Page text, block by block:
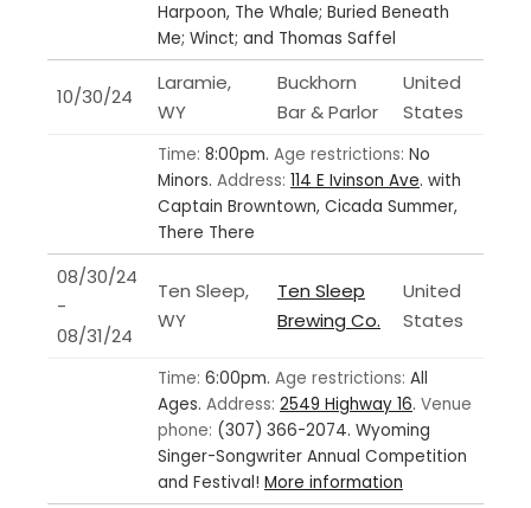
Harpoon, The Whale; Buried Beneath
Me; Winct; and Thomas Saffel
10/30/24
Laramie,
WY
Buckhorn
Bar & Parlor
United
States
Time: 8:00pm. Age restrictions: No
Minors. Address: 114 E Ivinson Ave. with
Captain Browntown, Cicada Summer,
There There
08/30/24
-
08/31/24
Ten Sleep,
WY
Ten Sleep
Brewing Co.
United
States
Time: 6:00pm. Age restrictions: All
Ages. Address: 2549 Highway 16. Venue
phone: (307) 366-2074. Wyoming
Singer-Songwriter Annual Competition
and Festival! More information